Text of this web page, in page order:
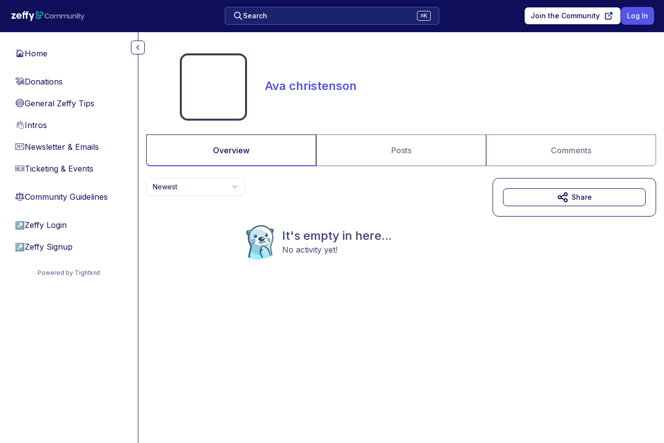
Search ⌘K Join the Community Log In
🏠Home
💸Donations
🔵General Zeffy Tips
👋Intros
📧Newsletter & Emails
🎫Ticketing & Events
⚖︎Community Guidelines
↗ Zeffy Login
↗ Zeffy Signup
Powered by Tightknit
Ava christenson
Overview Posts Comments
Newest
It's empty in here...
No activity yet!
Share